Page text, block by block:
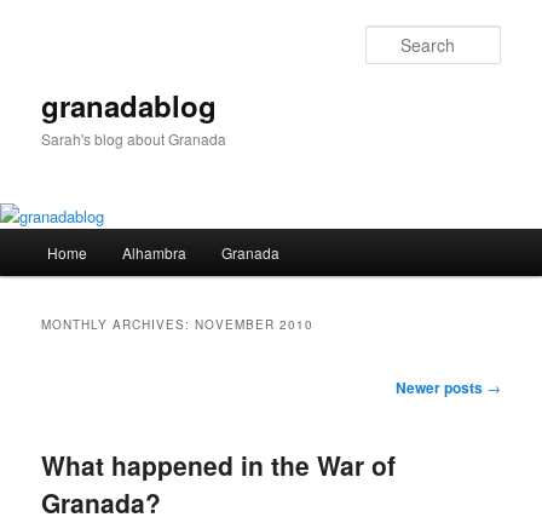
granadablog
Sarah's blog about Granada
Home Alhambra Granada
MONTHLY ARCHIVES:NOVEMBER 2010
Newer posts →
What happened in the War of
Granada?